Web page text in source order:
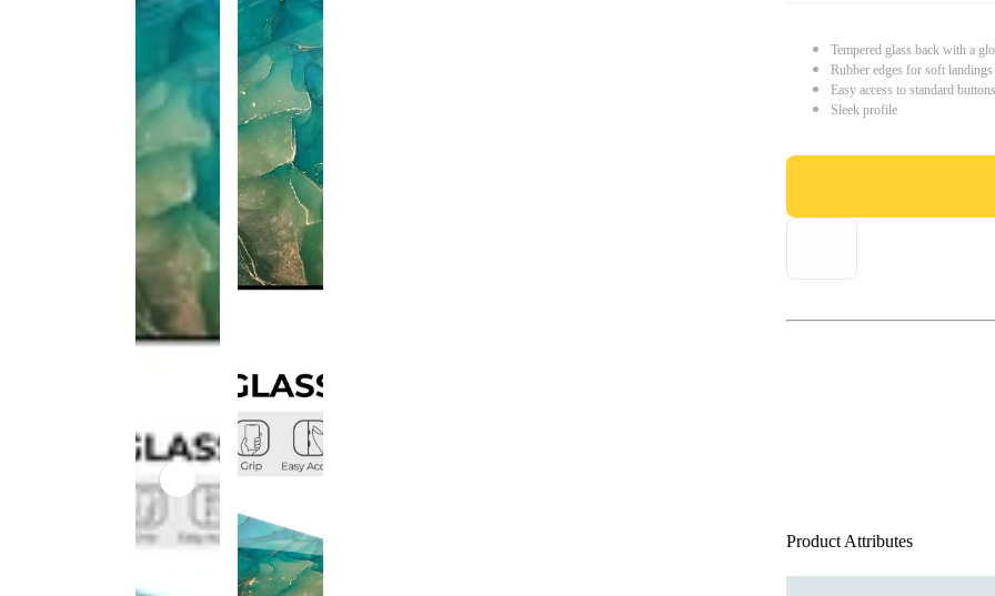
Tempered glass back with a
Rubber edges for soft
Easy access to standard
Sleek profile
Product Attributes